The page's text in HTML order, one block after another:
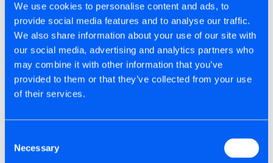
We use cookies to personalise content and ads, to
provide social media features and to analyse our traffic.
We also share information about your use of our site with
our social media, advertising and analytics partners who
may combine it with other information that you’ve
provided to them or that they’ve collected from your use
of their services.
Selection
Necessary
By Titan | 12/10/2025
The Evolution of Fixings: How Screw Design Has
Changed
Discover how modern screw engineering has evolved to improve
speed, strength, and performance across today’s construction